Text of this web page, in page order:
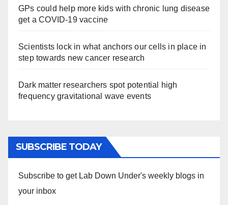
GPs could help more kids with chronic lung disease
get a COVID-19 vaccine
Scientists lock in what anchors our cells in place in
step towards new cancer research
Dark matter researchers spot potential high
frequency gravitational wave events
SUBSCRIBE TODAY
Subscribe to get Lab Down Under's weekly blogs in
your inbox